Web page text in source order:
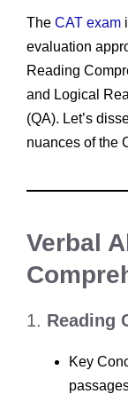
The CAT exam
evaluation
Reading
and Logical
(QA). Let’s
nuances of the
Verbal
1. Reading
Key